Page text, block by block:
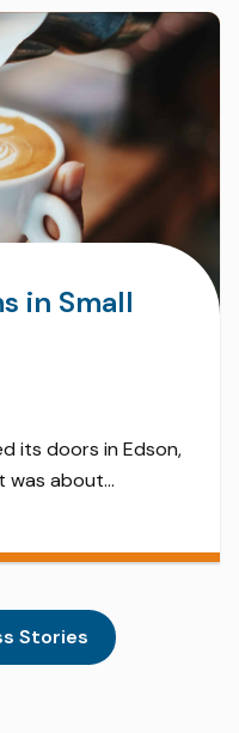
Allison
where
wears multiple
in Small
its doors in Edson,
was about
buns, and live
proves you
Stories